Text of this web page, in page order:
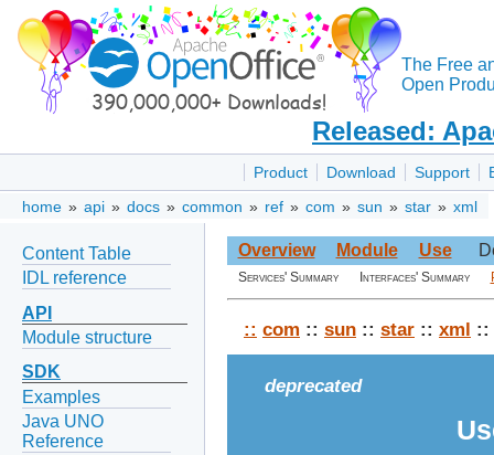
The Free
Open
Released:
Product Download Support
home » api » docs » common » ref » com » sun » star » xml
Content Table
IDL reference
API
Module structure
SDK
Examples
Java UNO
Reference
Overview Module Use
Services' Summary Interfaces' Summary
:: com :: sun :: star :: xml ::
deprecated